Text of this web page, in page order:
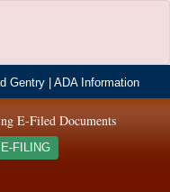
Gentry |ADA Information
E-Filed Documents
E-FILING